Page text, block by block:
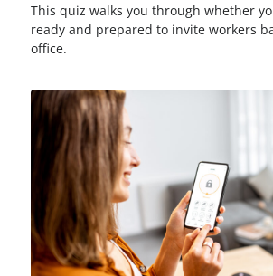
This quiz walks you through whether
ready and prepared to invite workers
office.